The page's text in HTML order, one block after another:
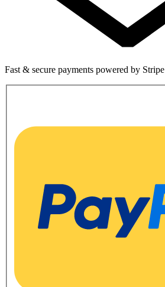
Fast & secure payments powered by Stripe